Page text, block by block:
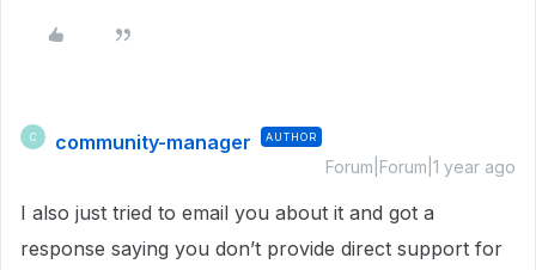
C community-manager AUTHOR
Forum|Forum|1 year ago
I also just tried to email you about it and got a
response saying you don’t provide direct support for